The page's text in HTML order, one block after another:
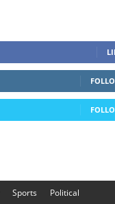
Sports
Political